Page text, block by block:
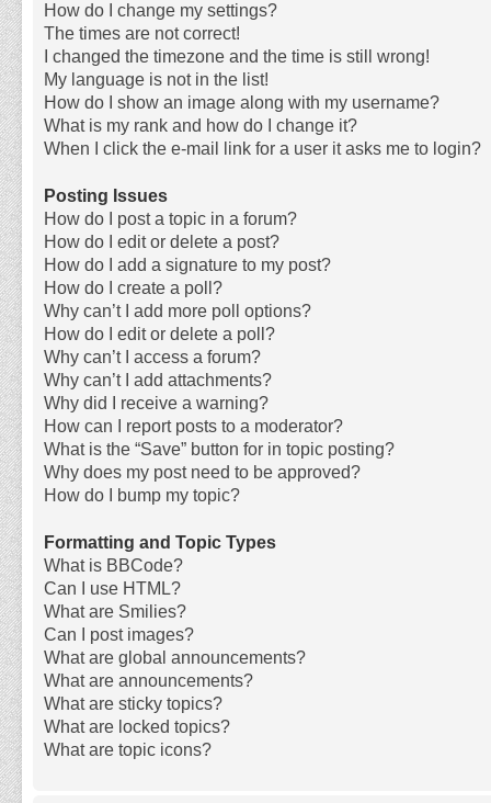
How do I change my settings?
The times are not correct!
I changed the timezone and the time is still wrong!
My language is not in the list!
How do I show an image along with my username?
What is my rank and how do I change it?
When I click the e-mail link for a user it asks me to login?
Posting Issues
How do I post a topic in a forum?
How do I edit or delete a post?
How do I add a signature to my post?
How do I create a poll?
Why can’t I add more poll options?
How do I edit or delete a poll?
Why can’t I access a forum?
Why can’t I add attachments?
Why did I receive a warning?
How can I report posts to a moderator?
What is the “Save” button for in topic posting?
Why does my post need to be approved?
How do I bump my topic?
Formatting and Topic Types
What is BBCode?
Can I use HTML?
What are Smilies?
Can I post images?
What are global announcements?
What are announcements?
What are sticky topics?
What are locked topics?
What are topic icons?